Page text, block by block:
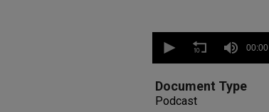
seconds
minutes,
26
secondsVolume
00:00
Document Type
Podcast